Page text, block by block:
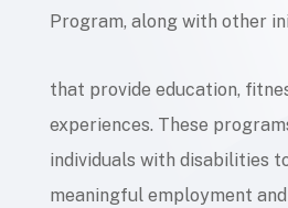
Program, along with other
that provide education,
experiences. These
individuals with disabilities
meaningful employment